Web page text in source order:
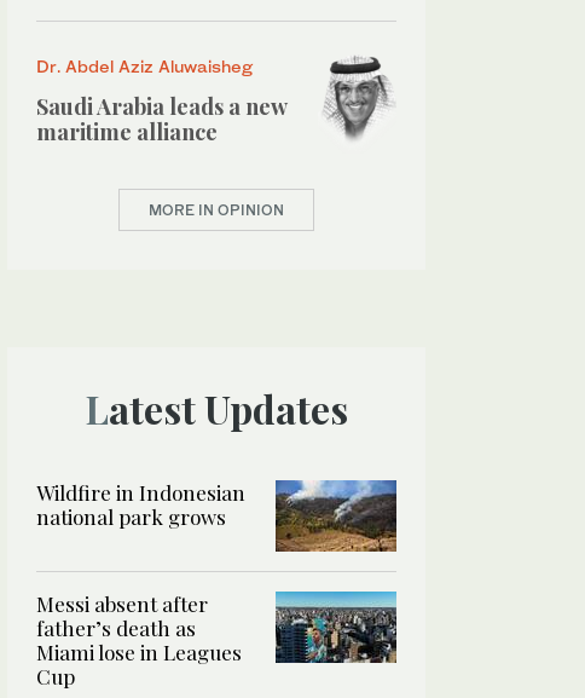
Dr. Abdel Aziz Aluwaisheg
Saudi Arabia leads a new
maritime alliance
MORE IN OPINION
Latest Updates
Wildfire in Indonesian
national park grows
Messi absent after
father’s death as
Miami lose in Leagues
Cup